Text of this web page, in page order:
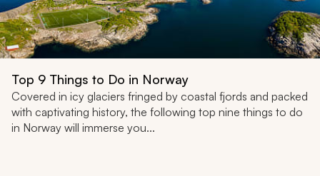
Top 9 Things to Do in Norway
Covered in icy glaciers fringed by coastal fjords and packed
with captivating history, the following top nine things to do
in Norway will immerse you...